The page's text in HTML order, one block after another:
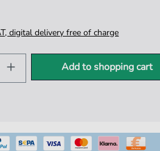
digital delivery free of charge
Add to shopping cart